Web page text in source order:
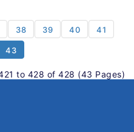
38 39 40 41
43
to 428 of 428 (43 Pages)